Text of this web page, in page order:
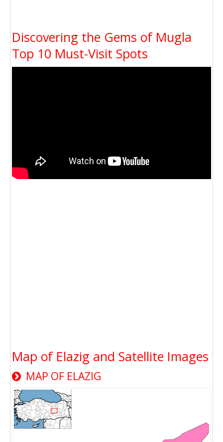
Discovering the Gems of Mugla
Top 10 Must-Visit Spots
Map of Elazig and Satellite Images
MAP OF ELAZIG